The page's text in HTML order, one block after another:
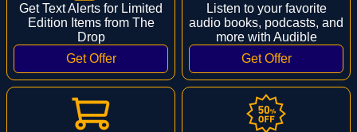
Get Text Alerts for Limited
Edition Items from The
Drop
Listen to your favorite
audio books, podcasts, and
more with Audible